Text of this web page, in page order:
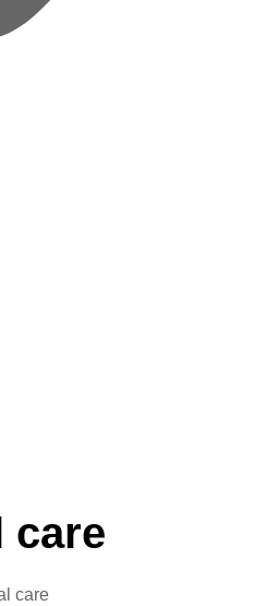
care
care